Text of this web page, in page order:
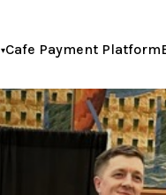
Cafe Payment Platform